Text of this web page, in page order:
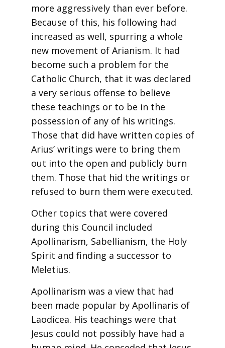
more aggressively than ever before.
Because of this, his following had
increased as well, spurring a whole
new movement of Arianism. It had
become such a problem for the
Catholic Church, that it was declared
a very serious offense to believe
these teachings or to be in the
possession of any of his writings.
Those that did have written copies of
Arius’ writings were to bring them
out into the open and publicly burn
them. Those that hid the writings or
refused to burn them were executed.
Other topics that were covered
during this Council included
Apollinarism, Sabellianism, the Holy
Spirit and finding a successor to
Meletius.
Apollinarism was a view that had
been made popular by Apollinaris of
Laodicea. His teachings were that
Jesus could not possibly have had a